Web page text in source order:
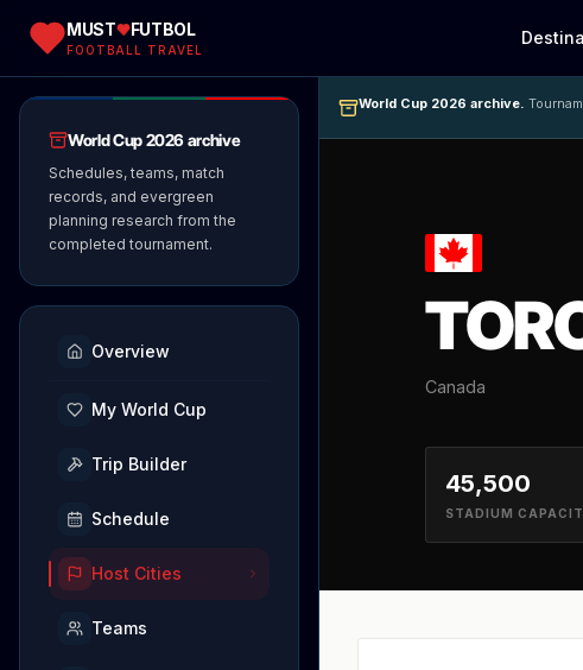
MUST FUTBOL
FOOTBALL TRAVEL
World Cup 2026 archive
Schedules, teams, match
records, and evergreen
planning research from the
completed tournament.
Overview
My World Cup
Trip Builder
Schedule
Host Cities
Teams
World Cup 2026 archive.
Canada
45,500
STADIUM